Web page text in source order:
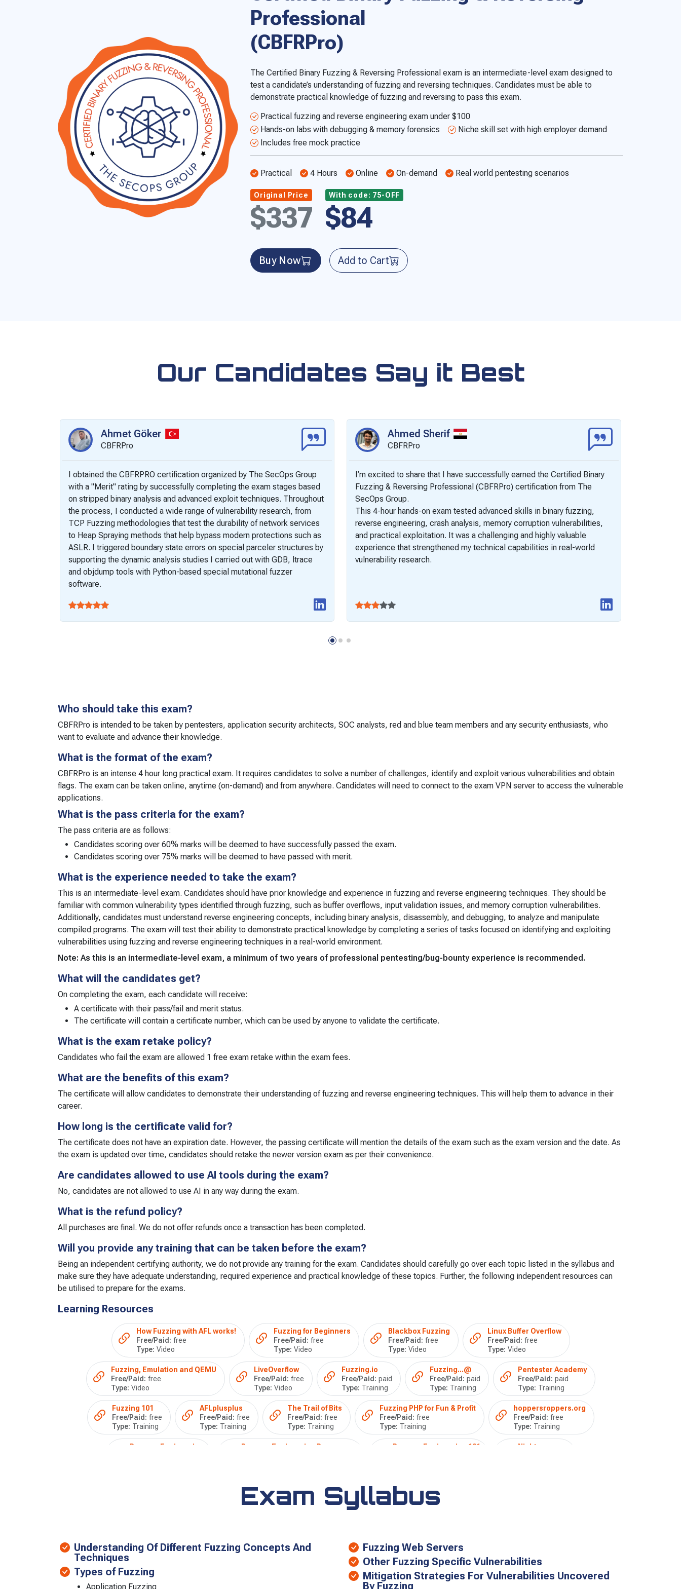
Professional
(CBFRPro)
The Certified Binary Fuzzing & Reversing Professional exam is an intermediate-level exam designed to
test a candidate’s understanding of fuzzing and reversing techniques. Candidates must be able to
demonstrate practical knowledge of fuzzing and reversing to pass this exam.
Practical fuzzing and reverse engineering exam under $100
Hands-on labs with debugging & memory forensics
Niche skill set with high employer demand
Includes free mock practice
Practical 4 Hours Online On-demand Real world pentesting scenarios
Original Price
$337
With code: 75-OFF
$84
Buy Now Add to Cart
Our Candidates Say it Best
Ahmet Göker
CBFRPro
I obtained the CBFRPRO certification organized by The SecOps Group
with a "Merit" rating by successfully completing the exam stages based
on stripped binary analysis and advanced exploit techniques. Throughout
the process, I conducted a wide range of vulnerability research, from
TCP Fuzzing methodologies that test the durability of network services
to Heap Spraying methods that help bypass modern protections such as
ASLR. I triggered boundary state errors on special parceler structures by
supporting the dynamic analysis studies I carried out with GDB, ltrace
and objdump tools with Python-based special mutational fuzzer
software.
Ahmed Sherif
CBFRPro
I’m excited to share that I have successfully earned the Certified Binary
Fuzzing & Reversing Professional (CBFRPro) certification from The
SecOps Group.
This 4-hour hands-on exam tested advanced skills in binary fuzzing,
reverse engineering, crash analysis, memory corruption vulnerabilities,
and practical exploitation. It was a challenging and highly valuable
experience that strengthened my technical capabilities in real-world
vulnerability research.
Who should take this exam?
CBFRPro is intended to be taken by pentesters, application security architects, SOC analysts, red and blue team members and any security enthusiasts, who
want to evaluate and advance their knowledge.
What is the format of the exam?
CBFRPro is an intense 4 hour long practical exam. It requires candidates to solve a number of challenges, identify and exploit various vulnerabilities and obtain
flags. The exam can be taken online, anytime (on-demand) and from anywhere. Candidates will need to connect to the exam VPN server to access the vulnerable
applications.
What is the pass criteria for the exam?
The pass criteria are as follows:
Candidates scoring over 60% marks will be deemed to have successfully passed the exam.
Candidates scoring over 75% marks will be deemed to have passed with merit.
What is the experience needed to take the exam?
This is an intermediate-level exam. Candidates should have prior knowledge and experience in fuzzing and reverse engineering techniques. They should be
familiar with common vulnerability types identified through fuzzing, such as buffer overflows, input validation issues, and memory corruption vulnerabilities.
Additionally, candidates must understand reverse engineering concepts, including binary analysis, disassembly, and debugging, to analyze and manipulate
compiled programs. The exam will test their ability to demonstrate practical knowledge by completing a series of tasks focused on identifying and exploiting
vulnerabilities using fuzzing and reverse engineering techniques in a real-world environment.
Note: As this is an intermediate-level exam, a minimum of two years of professional pentesting/bug-bounty experience is recommended.
What will the candidates get?
On completing the exam, each candidate will receive:
A certificate with their pass/fail and merit status.
The certificate will contain a certificate number, which can be used by anyone to validate the certificate.
What is the exam retake policy?
Candidates who fail the exam are allowed 1 free exam retake within the exam fees.
What are the benefits of this exam?
The certificate will allow candidates to demonstrate their understanding of fuzzing and reverse engineering techniques. This will help them to advance in their
career.
How long is the certificate valid for?
The certificate does not have an expiration date. However, the passing certificate will mention the details of the exam such as the exam version and the date. As
the exam is updated over time, candidates should retake the newer version exam as per their convenience.
Are candidates allowed to use AI tools during the exam?
No, candidates are not allowed to use AI in any way during the exam.
What is the refund policy?
All purchases are final. We do not offer refunds once a transaction has been completed.
Will you provide any training that can be taken before the exam?
Being an independent certifying authority, we do not provide any training for the exam. Candidates should carefully go over each topic listed in the syllabus and
make sure they have adequate understanding, required experience and practical knowledge of these topics. Further, the following independent resources can
be utilised to prepare for the exams.
Learning Resources
How Fuzzing with AFL works!
Free/Paid: free
Type: Video
Fuzzing for Beginners
Free/Paid: free
Type: Video
Blackbox Fuzzing
Free/Paid: free
Type: Video
Linux Buffer Overflow
Free/Paid: free
Type: Video
Fuzzing, Emulation and QEMU
Free/Paid: free
Type: Video
LiveOverflow
Free/Paid: free
Type: Video
Fuzzing.io
Free/Paid: paid
Type: Training
Fuzzing...@
Free/Paid: paid
Type: Training
Pentester Academy
Free/Paid: paid
Type: Training
Fuzzing 101
Free/Paid: free
Type: Training
AFLplusplus
Free/Paid: free
Type: Training
The Trail of Bits
Free/Paid: free
Type: Training
Fuzzing PHP for Fun & Profit
Free/Paid: free
Type: Training
hoppersroppers.org
Free/Paid: free
Type: Training
Reverse Engineering
Reverse Engineering Resources
Reverse Engineering 101
Nightmare
Exam Syllabus
Understanding Of Different Fuzzing Concepts And
Techniques
Types of Fuzzing
Application Fuzzing
Fuzzing Web Servers
Other Fuzzing Specific Vulnerabilities
Mitigation Strategies For Vulnerabilities Uncovered
By Fuzzing